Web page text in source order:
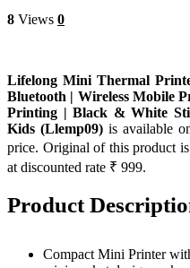
8 Views 0
Lifelong Mini Thermal
Bluetooth | Wireless Mobile
Printing | Black & White
Kids (Llemp09)is available
price. Original of this product
at discounted rate ₹ 999.
Product
Compact Mini Printer